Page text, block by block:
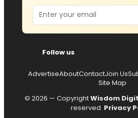
Email
Follow us
AdvertiseAboutContactJoin Us
Site Map
© 2026 — CopyrightWisdom
reserved. Privacy